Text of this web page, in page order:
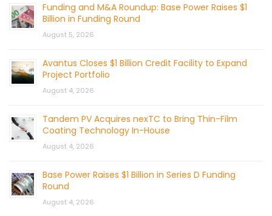
Funding and M&A Roundup: Base Power Raises $1
Billion in Funding Round
August 5, 2026
Avantus Closes $1 Billion Credit Facility to Expand
Project Portfolio
August 4, 2026
Tandem PV Acquires nexTC to Bring Thin-Film
Coating Technology In-House
August 4, 2026
Base Power Raises $1 Billion in Series D Funding
Round
August 4, 2026